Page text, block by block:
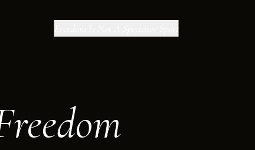
Freedom Is Not A Spectator Sport